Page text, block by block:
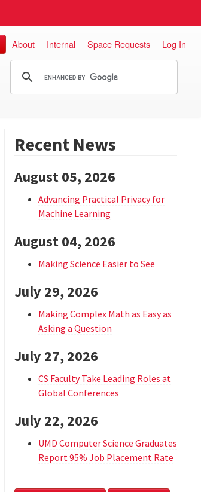
About Internal Space Requests Log In
Recent News
August 05, 2026
Advancing Practical Privacy for
Machine Learning
August 04, 2026
Making Science Easier to See
July 29, 2026
Making Complex Math as Easy as
Asking a Question
July 27, 2026
CS Faculty Take Leading Roles at
Global Conferences
July 22, 2026
UMD Computer Science Graduates
Report 95% Job Placement Rate